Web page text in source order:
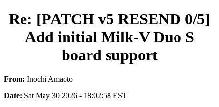
Re: [PATCH v5 RESEND 0/5]
Add initial Milk-V Duo S
board support
From: Inochi Amaoto
Date: Sat May 30 2026 - 18:02:58 EST